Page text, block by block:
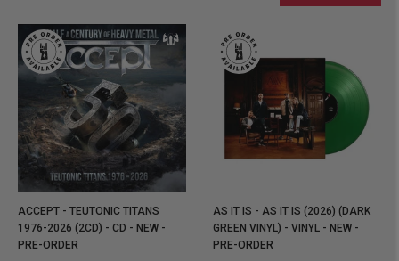
ACCEPT - TEUTONIC TITANS
1976-2026 (2CD) - CD - NEW -
PRE-ORDER
AS IT IS - AS IT IS (2026) (DARK
GREEN VINYL) - VINYL - NEW -
PRE-ORDER